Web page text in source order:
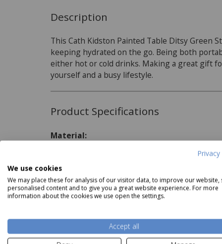
We use cookies
We may place these for analysis of our visitor data, to improve our website,
personalised content and to give you a great website experience. For more
information about the cookies we use open the settings.
Accept all
Description
This Cath Kidston Painted Table Ditsy Green
keeping hydrated on the go. Being both
either hot or cold drinks. Making a great gift
yourself and a busy lifestyle.
Product Specifications
Material:
Capacity:
460ml
Read more
Delivery and Returns
Ceramic Measuring Cups